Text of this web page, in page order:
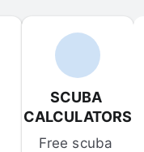
SCUBA
CALCULATORS
Free scuba